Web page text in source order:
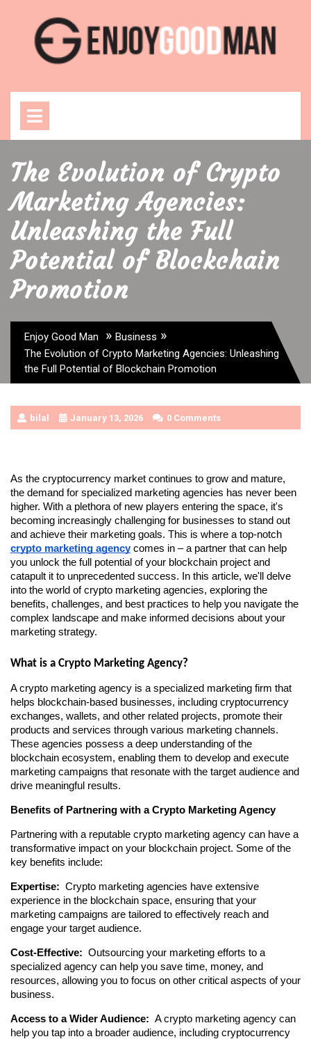
content
The Evolution of Crypto
Marketing Agencies:
Unleashing the Full
Potential of Blockchain
Promotion
Enjoy Good Man » Business »
The Evolution of Crypto Marketing Agencies: Unleashing
the Full Potential of Blockchain Promotion
bilal January 13, 2026 0 Comments
As the cryptocurrency market continues to grow and mature,
the demand for specialized marketing agencies has never been
higher. With a plethora of new players entering the space, it's
becoming increasingly challenging for businesses to stand out
crypto marketing agency comes in – a partner that can help
you unlock the full potential of your blockchain project and
catapult it to unprecedented success. In this article, we'll delve
into the world of crypto marketing agencies, exploring the
benefits, challenges, and best practices to help you navigate the
complex landscape and make informed decisions about your
marketing strategy.
What is a Crypto Marketing Agency?
A crypto marketing agency is a specialized marketing firm that
helps blockchain-based businesses, including cryptocurrency
exchanges, wallets, and other related projects, promote their
products and services through various marketing channels.
These agencies possess a deep understanding of the
blockchain ecosystem, enabling them to develop and execute
marketing campaigns that resonate with the target audience and
drive meaningful results.
Benefits of Partnering with a Crypto Marketing Agency
Partnering with a reputable crypto marketing agency can have a
transformative impact on your blockchain project. Some of the
key benefits include:
Expertise: Crypto marketing agencies have extensive
experience in the blockchain space, ensuring that your
marketing campaigns are tailored to effectively reach and
engage your target audience.
Cost-Effective: Outsourcing your marketing efforts to a
specialized agency can help you save time, money, and
resources, allowing you to focus on other critical aspects of your
business.
Access to a Wider Audience: A crypto marketing agency can
help you tap into a broader audience, including cryptocurrency